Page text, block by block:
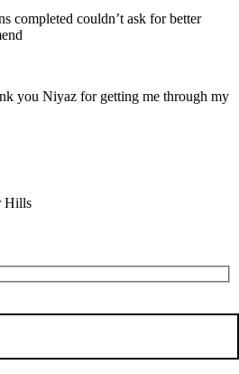
completed couldn’t ask for better
you Niyaz for getting me through my